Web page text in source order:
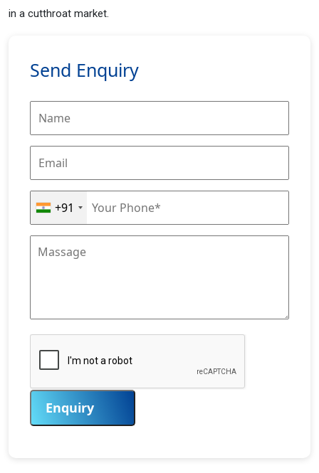
in a cutthroat market.
Send Enquiry
+91
Enquiry